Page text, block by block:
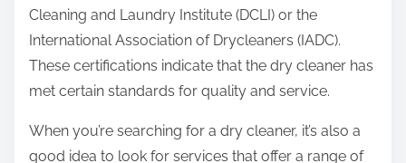
Cleaning and Laundry Institute (DCLI) or the
International Association of Drycleaners (IADC).
These certifications indicate that the dry cleaner has
met certain standards for quality and service.
When you’re searching for a dry cleaner, it’s also a
good idea to look for services that offer a range of